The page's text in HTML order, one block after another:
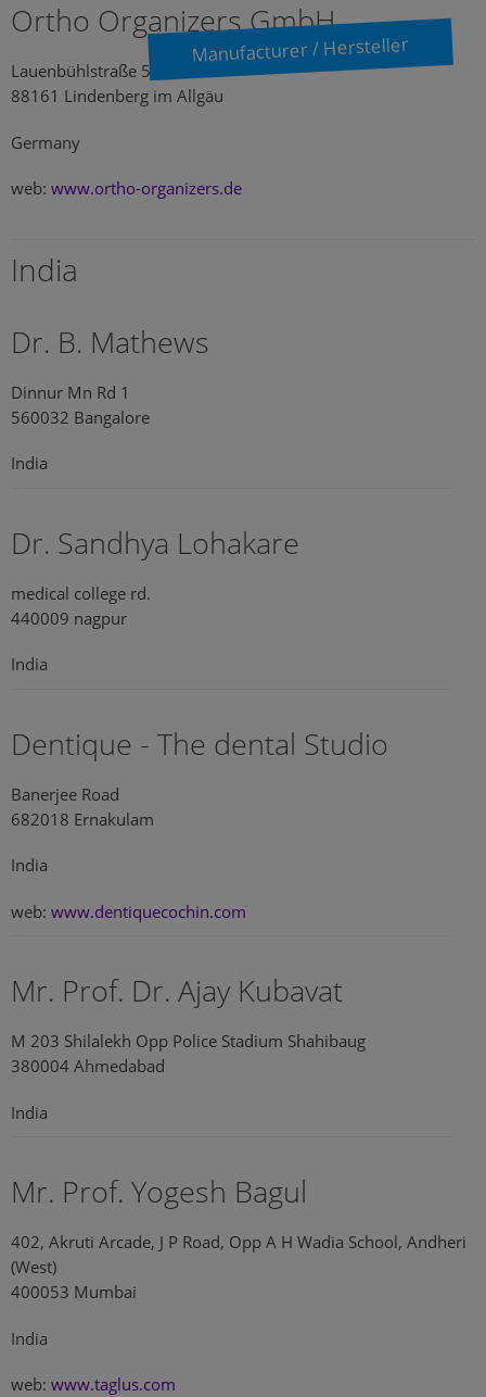
Ortho Organizers GmbH
Manufacturer / Hersteller
Lauenbühlstraße 59
88161 Lindenberg im Allgäu
Germany
web: www.ortho-organizers.de
India
Dr. B. Mathews
Dinnur Mn Rd 1
560032 Bangalore
India
Dr. Sandhya Lohakare
medical college rd.
440009 nagpur
India
Dentique - The dental Studio
Banerjee Road
682018 Ernakulam
India
web: www.dentiquecochin.com
Mr. Prof. Dr. Ajay Kubavat
M 203 Shilalekh Opp Police Stadium Shahibaug
380004 Ahmedabad
India
Mr. Prof. Yogesh Bagul
402, Akruti Arcade, J P Road, Opp A H Wadia School, Andheri
(West)
400053 Mumbai
India
web: www.taglus.com